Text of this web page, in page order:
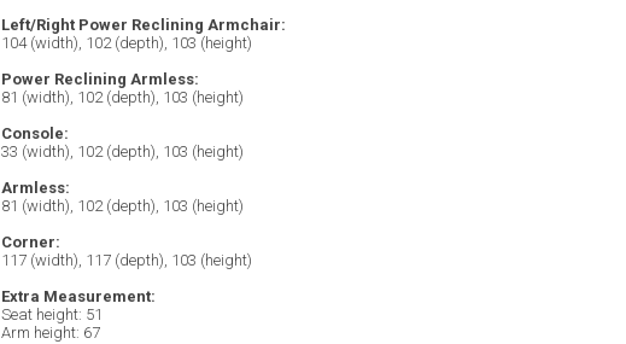
Left/Right Power Reclining Armchair:
104 (width), 102 (depth), 103 (height)
Power Reclining Armless:
81 (width), 102 (depth), 103 (height)
Console:
33 (width), 102 (depth), 103 (height)
Armless:
81 (width), 102 (depth), 103 (height)
Corner:
117 (width), 117 (depth), 103 (height)
Extra Measurement:
Seat height: 51
Arm height: 67